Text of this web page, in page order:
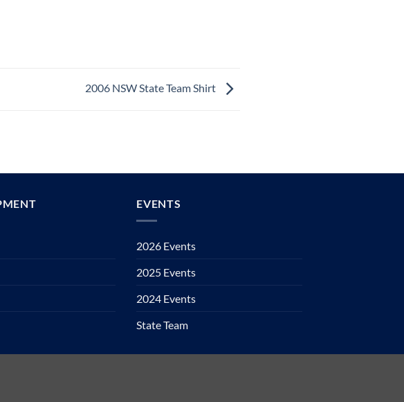
2006 NSW State Team Shirt
EVENTS
2026 Events
2025 Events
2024 Events
State Team